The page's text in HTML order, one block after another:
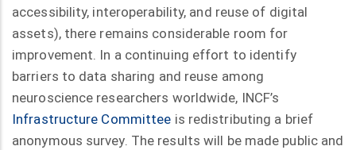
accessibility, interoperability, and reuse of digital
assets), there remains considerable room for
improvement. In a continuing effort to identify
barriers to data sharing and reuse among
neuroscience researchers worldwide, INCF’s
Infrastructure Committee is redistributing a brief
anonymous survey. The results will be made public and